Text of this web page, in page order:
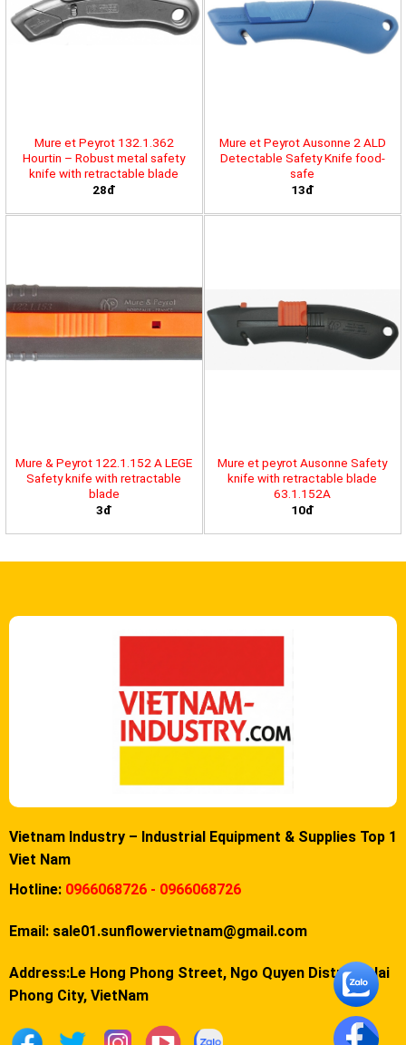
Mure et Peyrot 132.1.362
Hourtin – Robust metal safety
knife with retractable blade
28đ
Mure et Peyrot Ausonne 2 ALD
Detectable Safety Knife food-
safe
13đ
Mure & Peyrot 122.1.152 A LEGE
Safety knife with retractable
blade
3đ
Mure et peyrot Ausonne Safety
knife with retractable blade
63.1.152A
10đ
Vietnam Industry – Industrial Equipment & Supplies Top 1
Viet Nam
Hotline: 0966068726 - 0966068726
Email: sale01.sunflowervietnam@gmail.com
Address:Le Hong Phong Street, Ngo Quyen District, Hai
Phong City, VietNam